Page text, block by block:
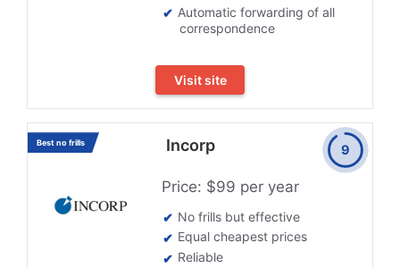
Automatic forwarding of all
correspondence
Visit site
Best no frills Incorp
Price: $99 per year
No frills but effective
Equal cheapest prices
Reliable
9